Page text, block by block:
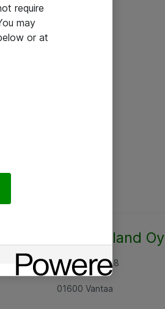
Atea Finland Oy
Rajatorpantie 8
01600 Vantaa
require
may
or at